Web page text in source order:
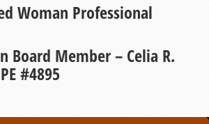
Woman Professional
Board Member – Celia R.
#4895